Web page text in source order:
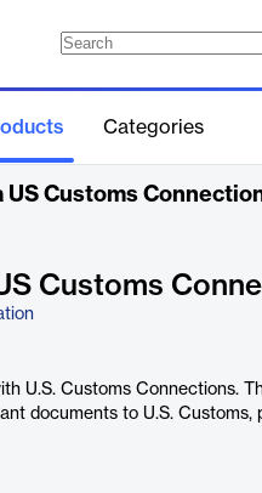
Categories
US Customs
Customs
U.S. Customs Connections.
documents to U.S.